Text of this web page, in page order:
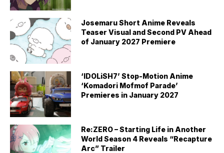
Josemaru Short Anime Reveals
Teaser Visual and Second PV Ahead
of January 2027 Premiere
‘IDOLiSH7’ Stop-Motion Anime
‘Komadori Mofmof Parade’
Premieres in January 2027
Re:ZERO – Starting Life in Another
World Season 4 Reveals “Recapture
Arc” Trailer